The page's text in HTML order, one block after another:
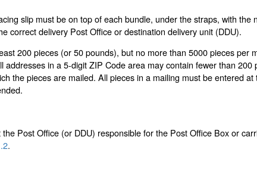
slip must be on top of each bundle, under the straps, with
correct delivery Post Office or destination delivery unit (DDU).
200 pieces (or 50 pounds), but no more than 5000 pieces per
in a 5-digit ZIP Code area may contain fewer than
the pieces are mailed. All pieces in a mailing must be entered
Post Office (or DDU) responsible for the Post Office Box or
.